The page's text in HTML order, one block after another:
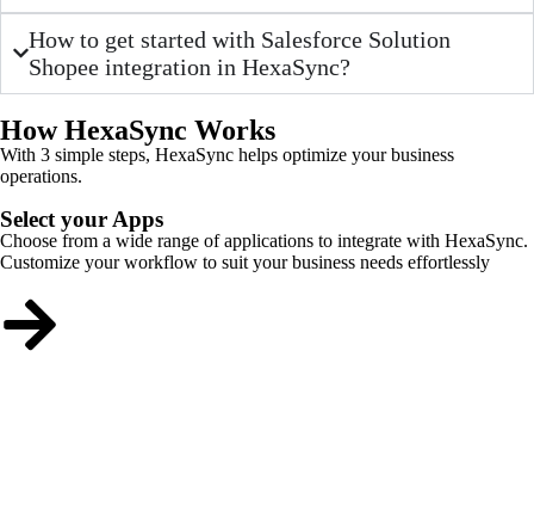
How to get started with Salesforce Solution
Shopee integration in HexaSync?
How HexaSync Works
With 3 simple steps, HexaSync helps optimize your business
operations.
Select your Apps
Choose from a wide range of applications to integrate with HexaSync.
Customize your workflow to suit your business needs effortlessly